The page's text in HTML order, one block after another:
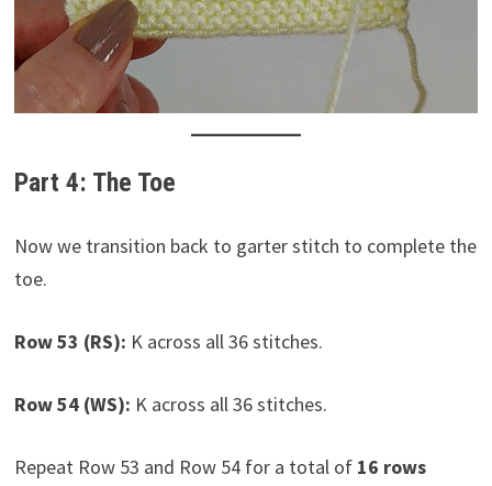
Part 4: The Toe
Now we transition back to garter stitch to complete the
toe.
Row 53 (RS): K across all 36 stitches.
Row 54 (WS): K across all 36 stitches.
Repeat Row 53 and Row 54 for a total of 16 rows